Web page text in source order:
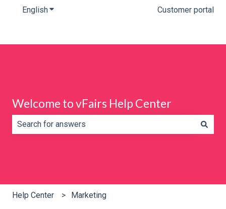
EnglishShow submenu for translations Customer portal
Welcome to vFairs Help Center
Help Center Marketing